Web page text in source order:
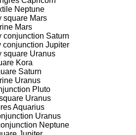
Neptune
square Mars
Mars
conjunction Saturn
conjunction Jupiter
square Uranus
Kora
Saturn
Uranus
Pluto
Uranus
Aquarius
Uranus
Neptune